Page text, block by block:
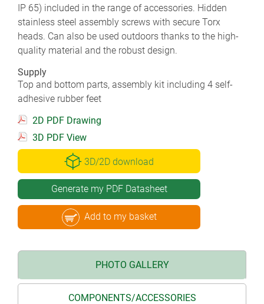
IP 65) included in the range of accessories. Hidden
stainless steel assembly screws with secure Torx
heads. Can also be used outdoors thanks to the high-
quality material and the robust design.
Supply
Top and bottom parts, assembly kit including 4 self-
adhesive rubber feet
2D PDF Drawing
3D PDF View
3D/2D download
Generate my PDF Datasheet
Add to my basket
PHOTO GALLERY
COMPONENTS/ACCESSORIES